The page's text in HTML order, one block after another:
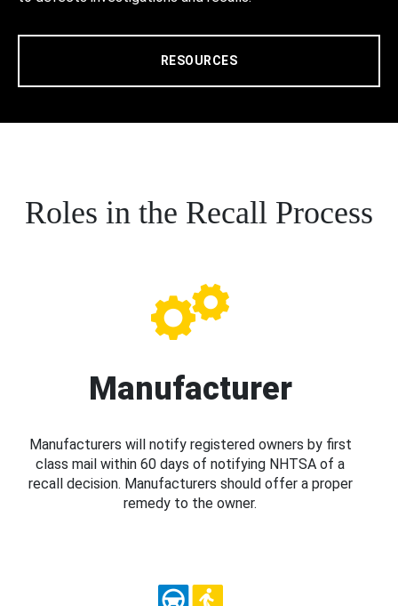
RESOURCES
Roles in the Recall Process
Manufacturer
Manufacturers will notify registered owners by first
class mail within 60 days of notifying NHTSA of a
recall decision. Manufacturers should offer a proper
remedy to the owner.